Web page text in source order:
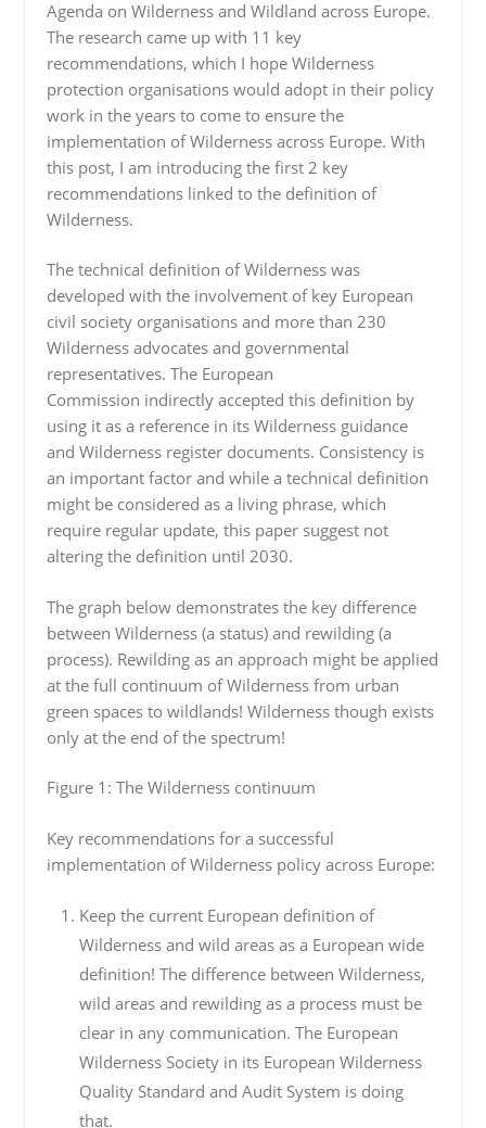
Agenda on Wilderness and Wildland across Europe.
The research came up with 11 key
recommendations, which I hope Wilderness
protection organisations would adopt in their policy
work in the years to come to ensure the
implementation of Wilderness across Europe. With
this post, I am introducing the first 2 key
recommendations linked to the definition of
Wilderness.
The technical definition of Wilderness was
developed with the involvement of key European
civil society organisations and more than 230
Wilderness advocates and governmental
representatives. The European
Commission indirectly accepted this definition by
using it as a reference in its Wilderness guidance
and Wilderness register documents. Consistency is
an important factor and while a technical definition
might be considered as a living phrase, which
require regular update, this paper suggest not
altering the definition until 2030.
The graph below demonstrates the key difference
between Wilderness (a status) and rewilding (a
process). Rewilding as an approach might be applied
at the full continuum of Wilderness from urban
green spaces to wildlands! Wilderness though exists
only at the end of the spectrum!
Figure 1: The Wilderness continuum
Key recommendations for a successful
implementation of Wilderness policy across Europe:
Keep the current European definition of
Wilderness and wild areas as a European wide
definition! The difference between Wilderness,
wild areas and rewilding as a process must be
clear in any communication. The European
Wilderness Society in its European Wilderness
Quality Standard and Audit System is doing
that.